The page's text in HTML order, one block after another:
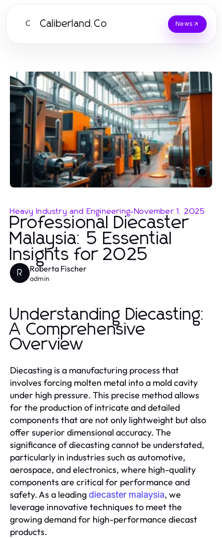
C Caliberland.Co News
Heavy Industry and Engineering-November 1, 2025
Professional Diecaster
Malaysia: 5 Essential
Insights for 2025
R Roberta Fischer
admin
Understanding Diecasting:
A Comprehensive
Overview
Diecasting is a manufacturing process that
involves forcing molten metal into a mold cavity
under high pressure. This precise method allows
for the production of intricate and detailed
components that are not only lightweight but also
offer superior dimensional accuracy. The
significance of diecasting cannot be understated,
particularly in industries such as automotive,
aerospace, and electronics, where high-quality
components are critical for performance and
safety. As a leading diecaster malaysia, we
leverage innovative techniques to meet the
growing demand for high-performance diecast
products.